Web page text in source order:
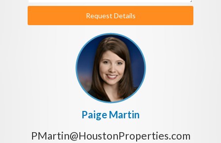
Request Details
Paige Martin
PMartin@HoustonProperties.com